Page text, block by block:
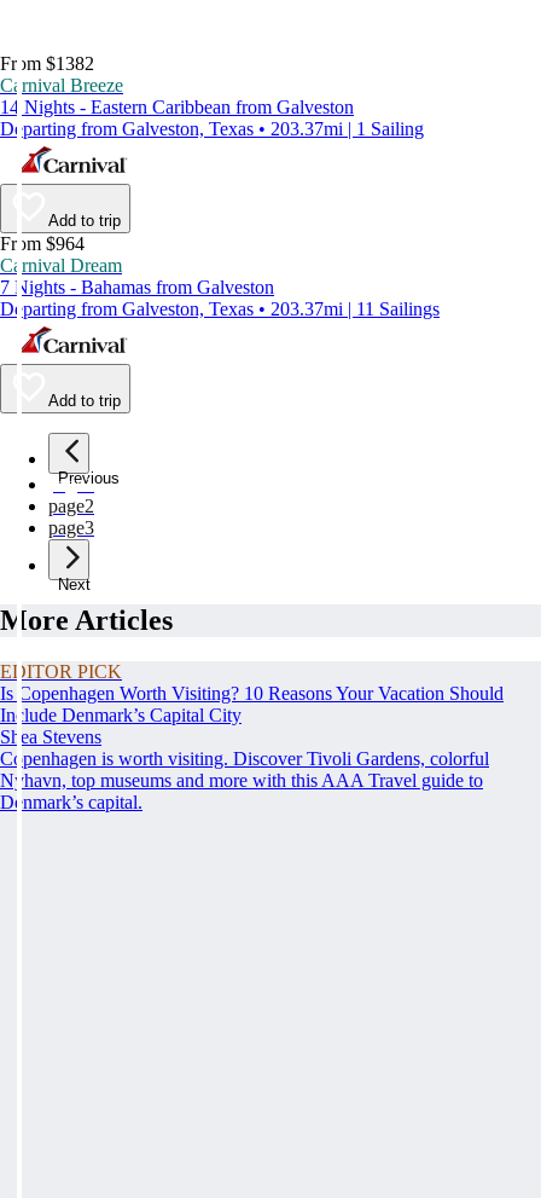
From $1382
Carnival Breeze
14 Nights - Eastern Caribbean from Galveston
Departing from Galveston, Texas • 203.37mi | 1 Sailing
Add to trip
From $964
Carnival Dream
7 Nights - Bahamas from Galveston
Departing from Galveston, Texas • 203.37mi | 11 Sailings
Add to trip
Previous
page1
page2
page3
Next
More Articles
EDITOR PICK
Is Copenhagen Worth Visiting? 10 Reasons Your Vacation Should
Include Denmark’s Capital City
Shea Stevens
Copenhagen is worth visiting. Discover Tivoli Gardens, colorful
Nyhavn, top museums and more with this AAA Travel guide to
Denmark’s capital.